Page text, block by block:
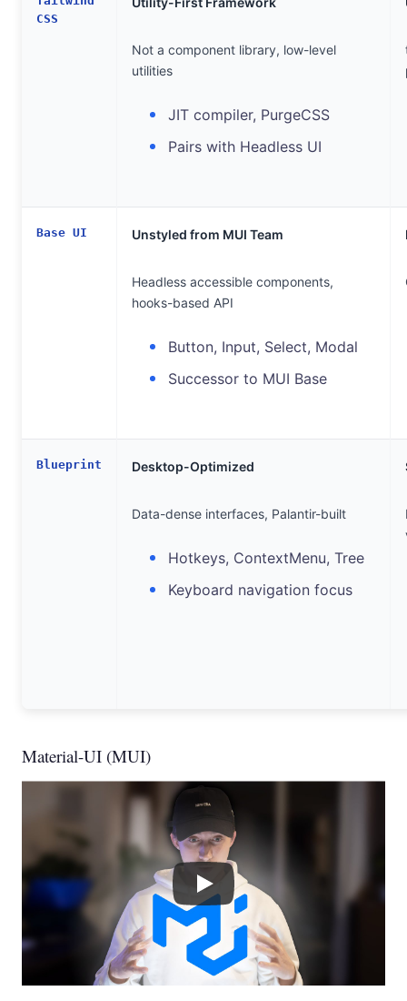
CSS
Not a component library, low-level
utilities
JIT compiler, PurgeCSS
Pairs with Headless UI
Base UI Unstyled from MUI Team
Headless accessible components,
hooks-based API
Button, Input, Select, Modal
Successor to MUI Base
Blueprint Desktop-Optimized
Data-dense interfaces, Palantir-built
Hotkeys, ContextMenu, Tree
Keyboard navigation focus
Material-UI (MUI)